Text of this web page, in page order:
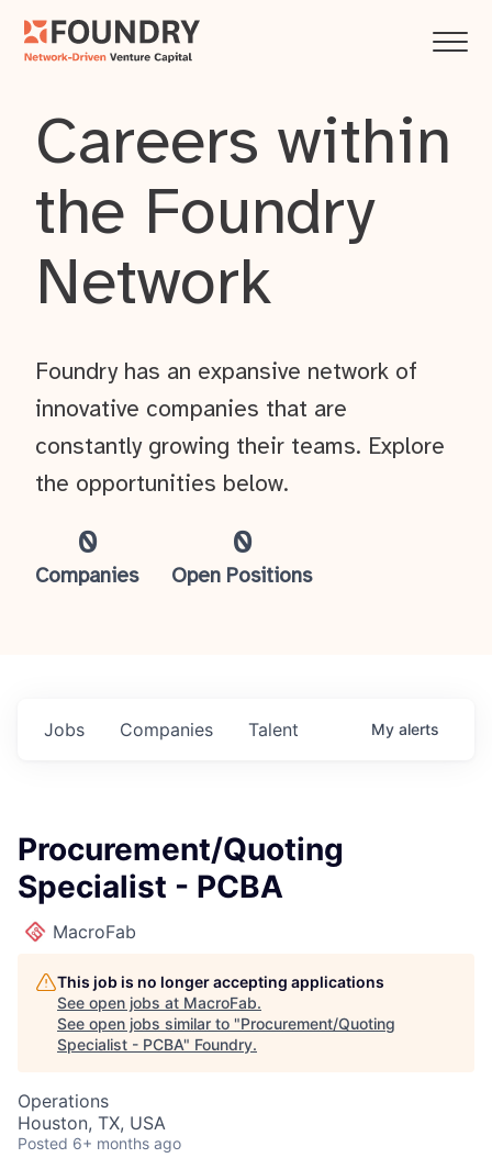
Careers within
the Foundry
Network
0
Companies
0
Open Positions
Foundry has an expansive network of
innovative companies that are
constantly growing their teams. Explore
the opportunities below.
Jobs Companies Talent My alerts
Procurement/Quoting
Specialist - PCBA
MacroFab
This job is no longer accepting applications
See open jobs at MacroFab.
See open jobs similar to "Procurement/Quoting
Specialist - PCBA" Foundry.
Operations
Houston, TX, USA
Posted 6+ months ago